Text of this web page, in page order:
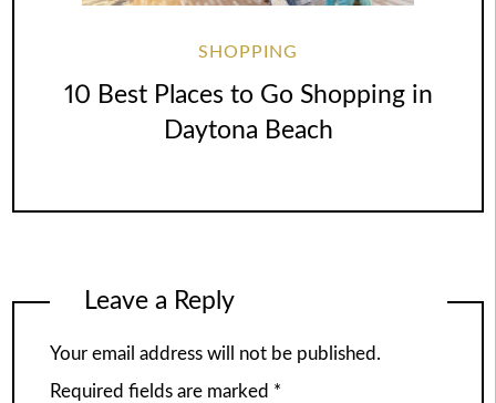
SHOPPING
10 Best Places to Go Shopping in
Daytona Beach
Leave a Reply
Your email address will not be published.
Required fields are marked *